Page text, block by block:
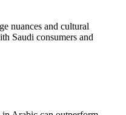
nuances and cultural
Saudi consumers and